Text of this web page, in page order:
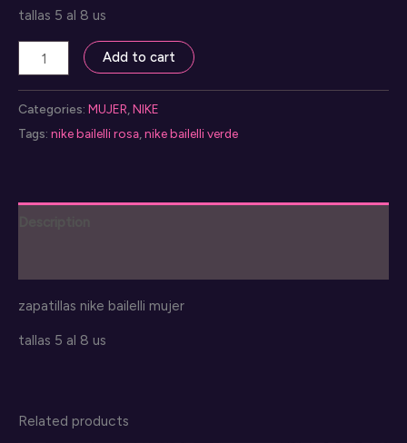
tallas 5 al 8 us
bailelli
sneakers
women
Add to cart
Categories: MUJER NIKE
Tags: nike bailelli rosa nike bailelli verde
zapatillas nike bailelli mujer
tallas 5 al 8 us
Related products